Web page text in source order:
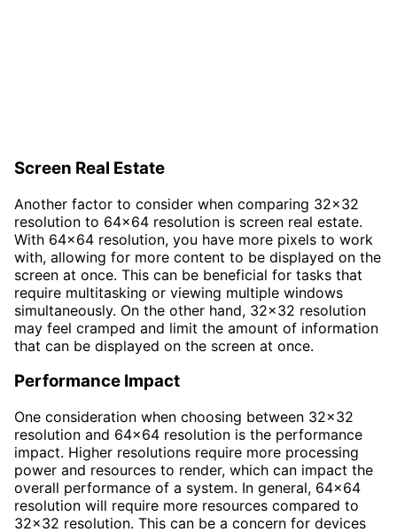
Screen Real Estate
Another factor to consider when comparing 32x32
resolution to 64x64 resolution is screen real estate.
With 64x64 resolution, you have more pixels to work
with, allowing for more content to be displayed on the
screen at once. This can be beneficial for tasks that
require multitasking or viewing multiple windows
simultaneously. On the other hand, 32x32 resolution
may feel cramped and limit the amount of information
that can be displayed on the screen at once.
Performance Impact
One consideration when choosing between 32x32
resolution and 64x64 resolution is the performance
impact. Higher resolutions require more processing
power and resources to render, which can impact the
overall performance of a system. In general, 64x64
resolution will require more resources compared to
32x32 resolution. This can be a concern for devices